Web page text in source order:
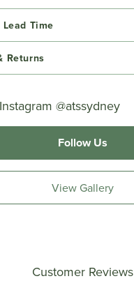
Time
Returns
@atssydney
Follow Us
View Gallery
Customer Reviews